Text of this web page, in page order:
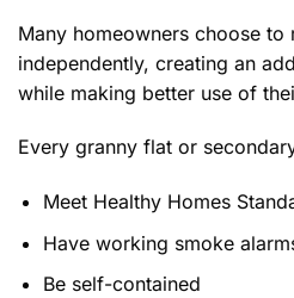
Many homeowners choose to
independently, creating an
while making better use of
Every granny flat or
Meet Healthy Homes
Have working smoke
Be self-contained